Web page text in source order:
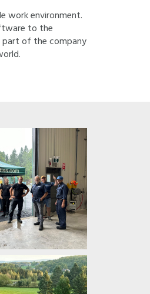
work environment.
to the
part of the company